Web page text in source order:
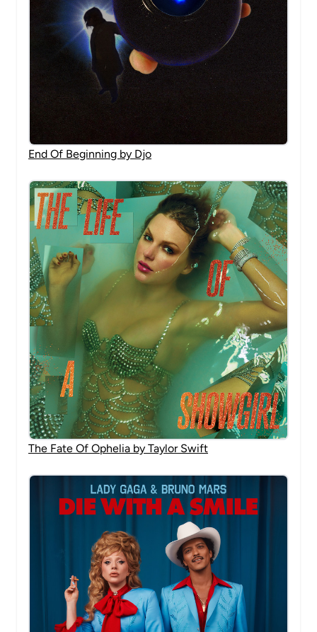
End Of Beginning by Djo
The Fate Of Ophelia by Taylor Swift